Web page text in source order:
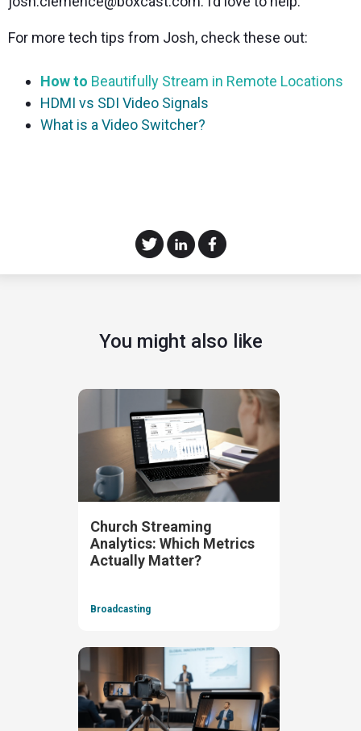
For more tech tips from Josh, check these out:
How to Beautifully Stream in Remote Locations
HDMI vs SDI Video Signals
What is a Video Switcher?
You might also like
Church Streaming
Analytics: Which Metrics
Actually Matter?
Broadcasting